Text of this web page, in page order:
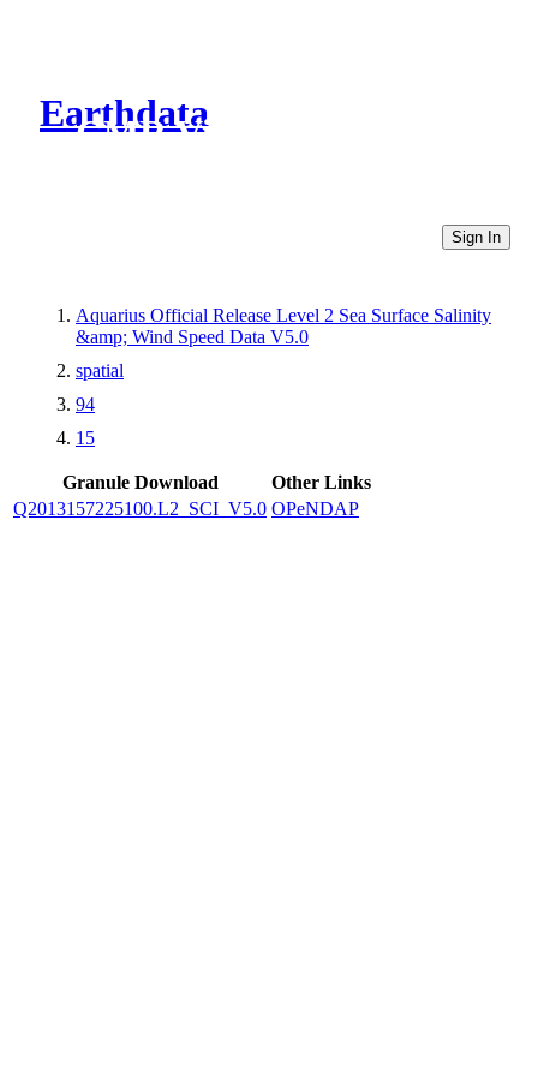
Earthdata
CMR Virtual Directories
Sign In
Aquarius Official Release Level 2 Sea Surface Salinity
&amp; Wind Speed Data V5.0
spatial
94
15
Granule Download
Other Links
Q2013157225100.L2_SCI_V5.0 OPeNDAP